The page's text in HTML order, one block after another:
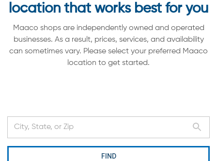
location that works best for you
Maaco shops are independently owned and operated
businesses. As a result, prices, services, and availability
can sometimes vary. Please select your preferred Maaco
location to get started.
FIND